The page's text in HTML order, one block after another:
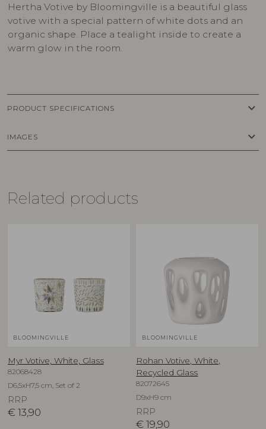
Hertha Votive by Bloomingville is a beautiful glass
votive with a special pattern of white dots and an
organic shape. Place a tealight inside to create a
warm glow in the room.
PRODUCT SPECIFICATIONS keyboard_arrow_down
IMAGES keyboard_arrow_down
Related products
BLOOMINGVILLE
Myr Votive, White, Glass
82068428
D6,5xH7,5 cm, Set of 2
RRP
€ 13,90
BLOOMINGVILLE
Rohan Votive, White,
Recycled Glass
82072645
D9xH9 cm
RRP
€ 19,90